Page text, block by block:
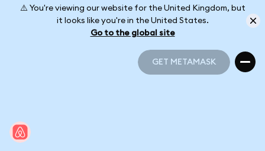
⚠️ You're viewing our website for the United Kingdom, but
it looks like you're in the United States.
Go to the global site
GET METAMASK